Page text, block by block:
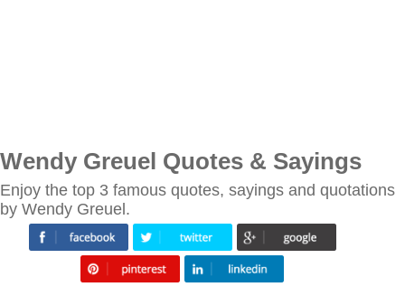
Wendy Greuel Quotes & Sayings
Enjoy the top 3 famous quotes, sayings and quotations
by Wendy Greuel.